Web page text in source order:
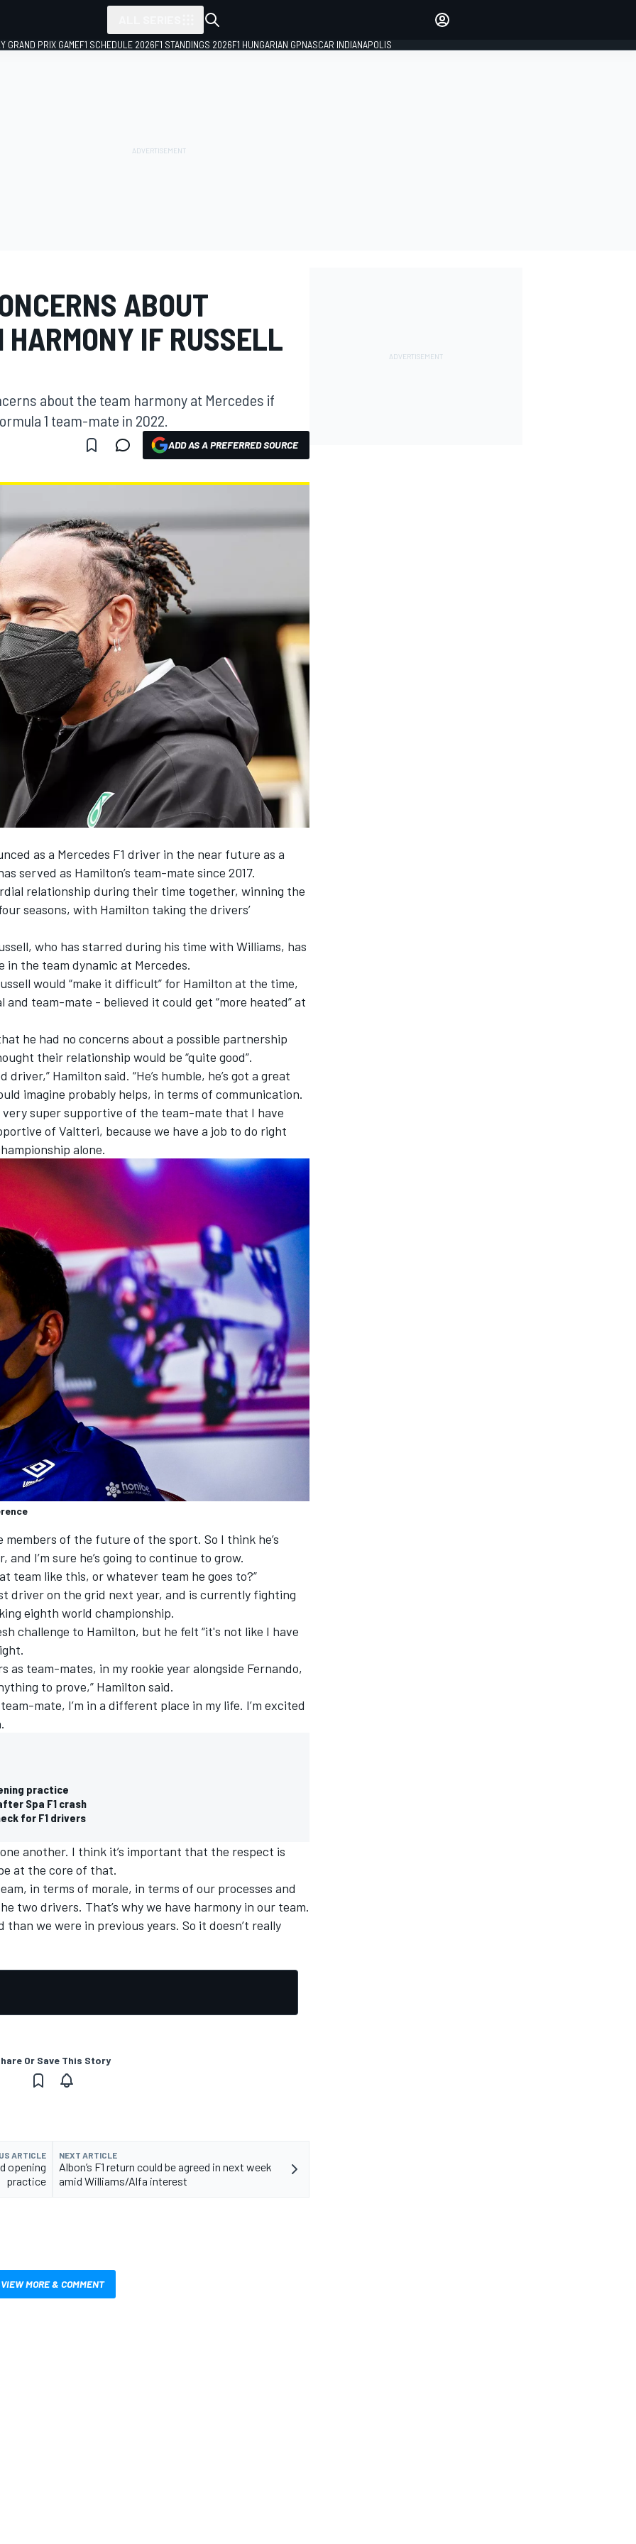
GRAND PRIX GAMEF1 SCHEDULE 2026F1 STANDINGS 2026F1 HUNGARIAN GPNASCAR INDIANAPOLIS
ABOUT
HARMONY IF RUSSELL
about the team harmony at Mercedes if
1 team-mate in 2022.
ADD AS A PREFERRED SOURCE
as a Mercedes F1 driver in the near future as a
served as Hamilton’s team-mate since 2017.
relationship during their time together, winning the
seasons, with Hamilton taking the drivers’
who has starred during his time with Williams, has
in the team dynamic at Mercedes.
would “make it difficult” for Hamilton at the time,
and team-mate - believed it could get “more heated” at
he had no concerns about a possible partnership
their relationship would be “quite good”.
Hamilton said. “He’s humble, he’s got a great
imagine probably helps, in terms of communication.
super supportive of the team-mate that I have
of Valtteri, because we have a job to do right
alone.
members of the future of the sport. So I think he’s
I’m sure he’s going to continue to grow.
team like this, or whatever team he goes to?”
driver on the grid next year, and is currently fighting
eighth world championship.
challenge to Hamilton, but he felt “it's not like I have
as team-mates, in my rookie year alongside Fernando,
to prove,” Hamilton said.
mate, I’m in a different place in my life. I’m excited
practice
Spa F1 crash
for F1 drivers
another. I think it’s important that the respect is
at the core of that.
in terms of morale, in terms of our processes and
two drivers. That’s why we have harmony in our team.
we were in previous years. So it doesn’t really
Or Save This Story
ARTICLE
opening
practice
NEXT ARTICLE
Albon’s F1 return could be agreed in next week
amid Williams/Alfa interest
VIEW MORE & COMMENT